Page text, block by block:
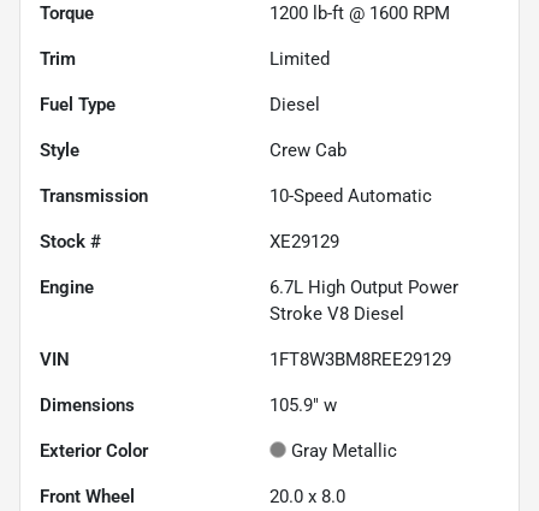
Torque 1200 lb-ft @ 1600 RPM
Trim Limited
Fuel Type Diesel
Style Crew Cab
Transmission 10-Speed Automatic
Stock # XE29129
Engine
6.7L High Output Power
Stroke V8 Diesel
VIN 1FT8W3BM8REE29129
Dimensions 105.9" w
Exterior Color Gray Metallic
Front Wheel 20.0 x 8.0